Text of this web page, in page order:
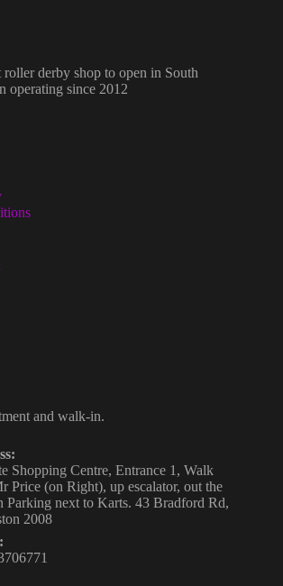
derby shop to open in South
operating since 2012
and walk-in.
Shopping Centre, Entrance 1, Walk
Price (on Right), up escalator, out the
Parking next to Karts. 43 Bradford Rd,
2008